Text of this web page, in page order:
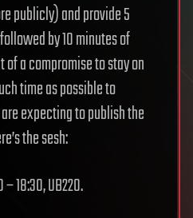
publicly) and provide 5
by 10 minutes of
a compromise to stay on
time as possible to
expecting to publish the
the sesh:
18:30, UB220.